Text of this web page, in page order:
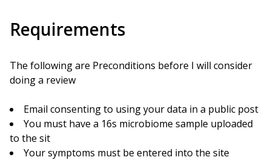
Requirements
The following are Preconditions before I will consider
doing a review
Email consenting to using your data in a public post
You must have a 16s microbiome sample uploaded
to the sit
Your symptoms must be entered into the site